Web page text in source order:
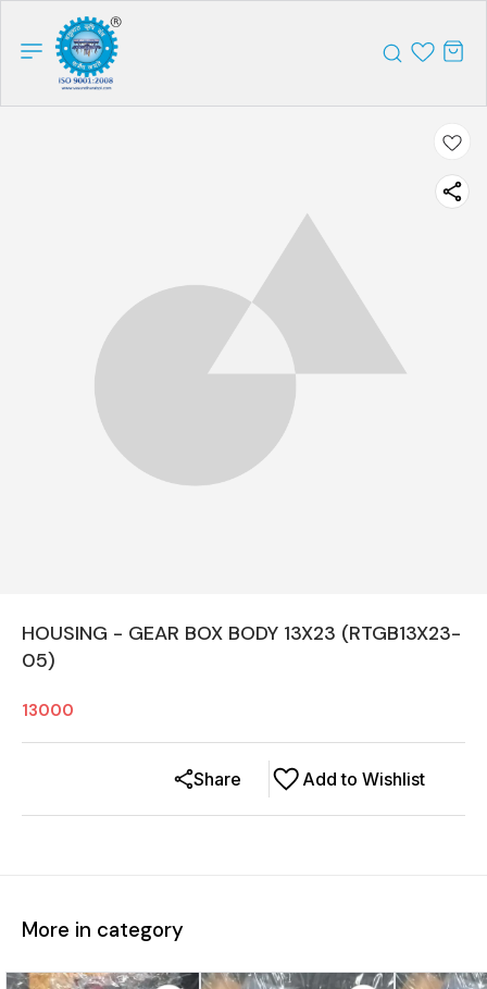
HOUSING - GEAR BOX BODY 13X23 (RTGB13X23-
05)
13000
Add to Wishlist
Share
More in category